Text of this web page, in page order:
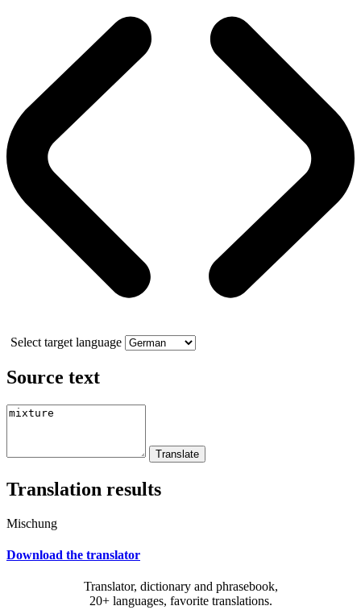
Select target language
Source text
Translation results
Mischung
Download the translator
Translator, dictionary and phrasebook,
20+ languages, favorite translations.